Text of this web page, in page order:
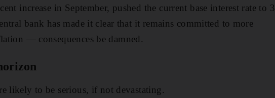
increase in September, pushed the current base interest rate to 3
bank has made it clear that it remains committed to more
— consequences be damned.
likely to be serious, if not devastating.